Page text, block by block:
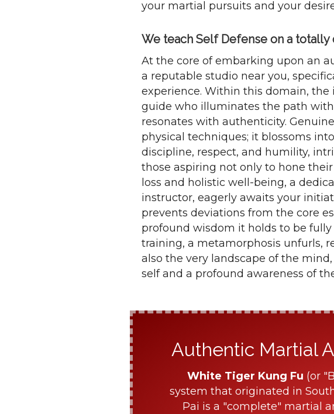
your martial pursuits and your
We teach Self Defense on a
At the core of embarking upon an
a reputable studio near you,
experience. Within this domain, the
guide who illuminates the path
resonates with authenticity.
physical techniques; it blossoms
discipline, respect, and humility,
those aspiring not only to hone
loss and holistic well-being, a
instructor, eagerly awaits your
prevents deviations from the core
profound wisdom it holds to be
training, a metamorphosis unfurls,
also the very landscape of the
self and a profound awareness of
Authentic Martial
White Tiger Kung Fu (or
system that originated in
Pai is a "complete" martial